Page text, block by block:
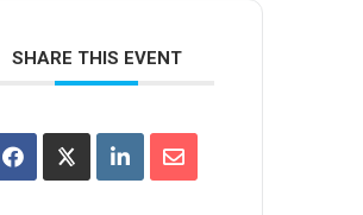
SHARE THIS EVENT